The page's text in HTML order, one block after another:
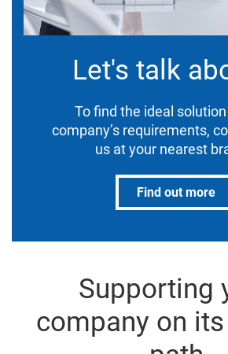
Let's talk
To find the ideal
company’s requirements,
us at your nearest
Find out more
Supporting
company on